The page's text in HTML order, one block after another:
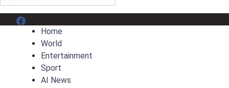
for:
Menu Item
Home
World
Entertainment
Sport
AI News